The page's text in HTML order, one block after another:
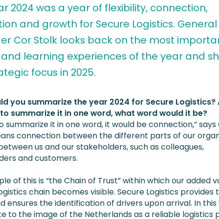
2024 was a year of flexibility, connection,
and growth for Secure Logistics. General
Cor Stolk looks back on the most
learning experiences of the year and
focus in 2025.
you summarize the year 2024 for Secure Logistics?
summarize it in one word, what word would it be?
summarize it in one word, it would be connection,” says
connection between the different parts of our
us and our stakeholders, such as colleagues,
and customers.
of this is “the Chain of Trust” within which our added
chain becomes visible. Secure Logistics provides
ensures the identification of drivers upon arrival. In this
to the image of the Netherlands as a reliable logistics